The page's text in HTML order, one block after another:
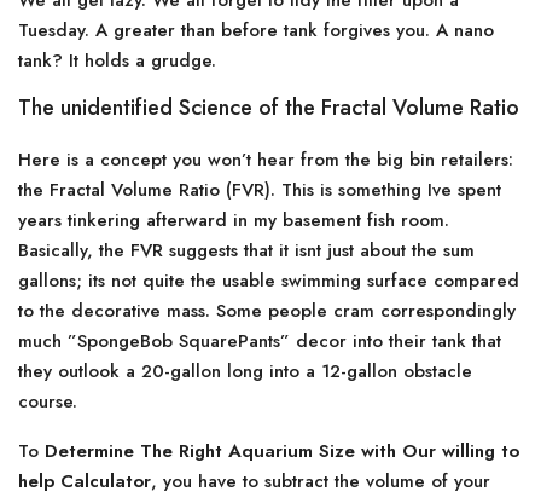
Tuesday. A greater than before tank forgives you. A nano
tank? It holds a grudge.
The unidentified Science of the Fractal Volume Ratio
Here is a concept you won’t hear from the big bin retailers:
the Fractal Volume Ratio (FVR). This is something Ive spent
years tinkering afterward in my basement fish room.
Basically, the FVR suggests that it isnt just about the sum
gallons; its not quite the usable swimming surface compared
to the decorative mass. Some people cram correspondingly
much ”SpongeBob SquarePants” decor into their tank that
they outlook a 20-gallon long into a 12-gallon obstacle
course.
To Determine The Right Aquarium Size with Our willing to
help Calculator, you have to subtract the volume of your